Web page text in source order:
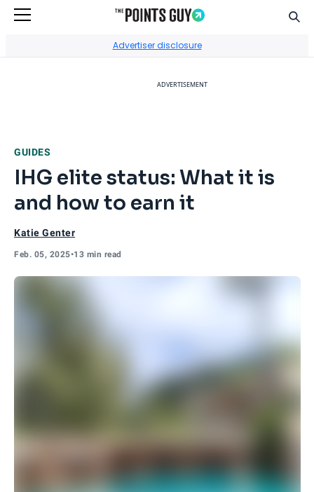
Advertiser disclosure
ADVERTISEMENT
GUIDES
IHG elite status: What it is
and how to earn it
Katie Genter
Feb. 05, 2025•13 min read